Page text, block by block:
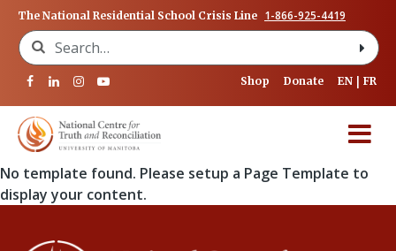
The National Residential School Crisis Line 1-866-925-4419
Search for:
Shop Donate EN FR
No template found. Please setup a Page Template to
display your content.